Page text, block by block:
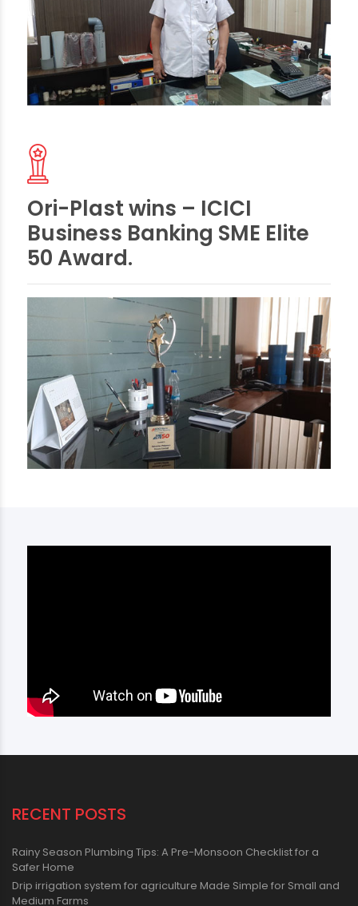
Ori-Plast wins – ICICI
Business Banking SME Elite
50 Award.
RECENT POSTS
Rainy Season Plumbing Tips: A Pre-Monsoon Checklist for a
Safer Home
Drip irrigation system for agriculture Made Simple for Small and
Medium Farms